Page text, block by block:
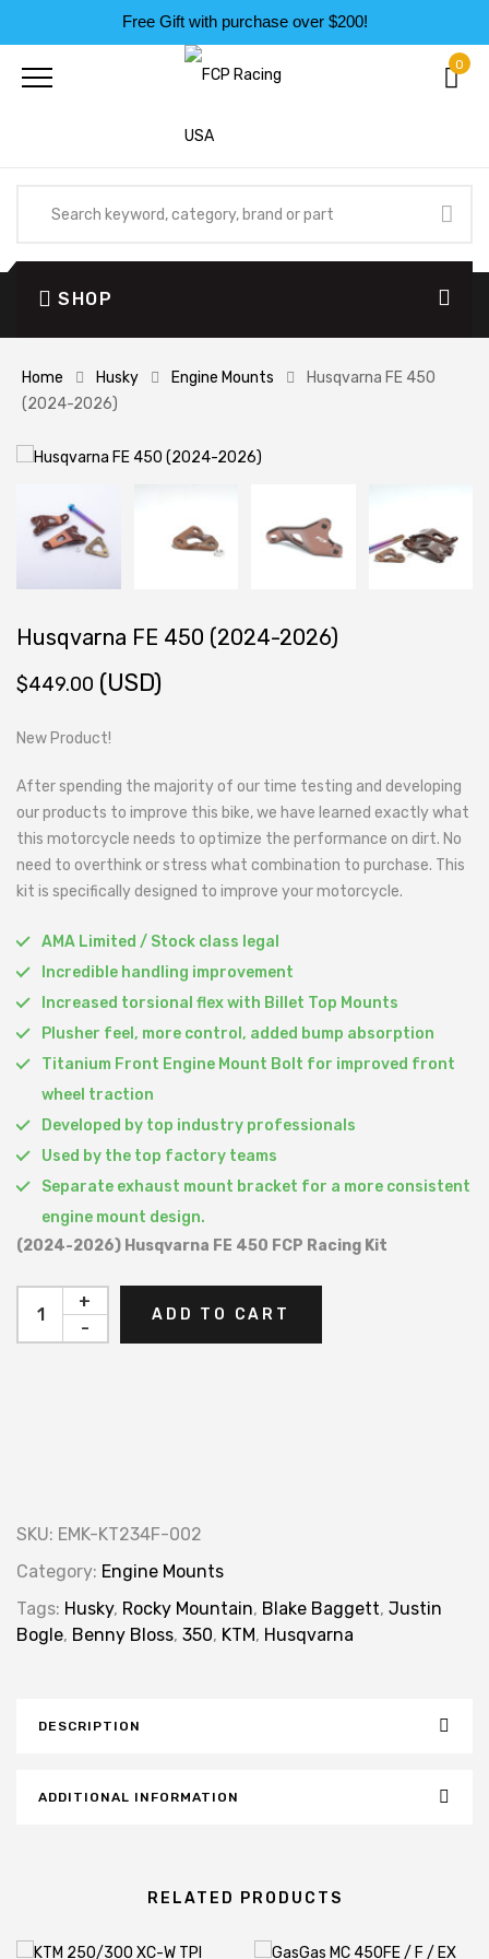
Free Gift with purchase over $200!
0
SHOP
Home Husky Engine Mounts
Husqvarna FE 450
(2024-2026)
Husqvarna FE 450 (2024-2026)
$449.00 (USD)
New Product!
After spending the majority of our time testing and developing
our products to improve this bike, we have learned exactly what
this motorcycle needs to optimize the performance on dirt. No
need to overthink or stress what combination to purchase. This
kit is specifically designed to improve your motorcycle.
AMA Limited / Stock class legal
Incredible handling improvement
Increased torsional flex with Billet Top Mounts
Plusher feel, more control, added bump absorption
Titanium Front Engine Mount Bolt for improved front
wheel traction
Developed by top industry professionals
Used by the top factory teams
Separate exhaust mount bracket for a more consistent
engine mount design.
(2024-2026) Husqvarna FE 450 FCP Racing Kit
-
+
ADD TO CART
SKU: EMK-KT234F-002
Category: Engine Mounts
Tags: Husky, Rocky Mountain, Blake Baggett, Justin
Bogle, Benny Bloss, 350, KTM, Husqvarna
DESCRIPTION
ADDITIONAL INFORMATION
RELATED PRODUCTS